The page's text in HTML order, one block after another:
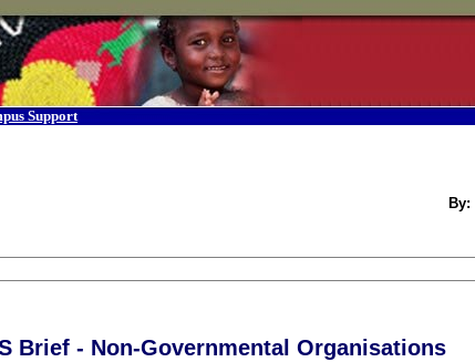
Support
By:
Brief - Non-Governmental Organisations